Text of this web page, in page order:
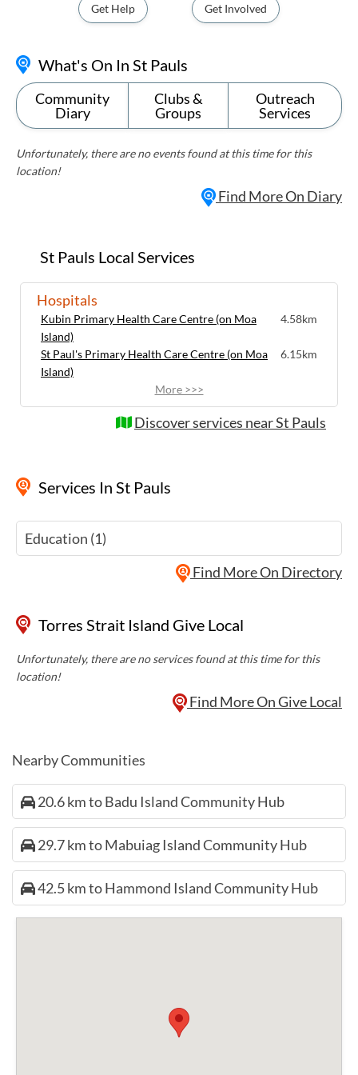
Get Help Get Involved
St Pauls Local Services
Hospitals
Kubin Primary Health Care Centre (on Moa
Island)
4.58km
St Paul's Primary Health Care Centre (on Moa
Island)
6.15km
More >>>
Discover services near St Pauls
Services In St Pauls
Education (1)
Find More On Directory
What's On In St Pauls
Community
Diary
Clubs &
Groups
Outreach
Services
Unfortunately, there are no events found at this time for this
location!
Find More On Diary
Torres Strait Island Give Local
Unfortunately, there are no services found at this time for this
location!
Find More On Give Local
Nearby Communities
20.6 km to Badu Island Community Hub
29.7 km to Mabuiag Island Community Hub
42.5 km to Hammond Island Community Hub